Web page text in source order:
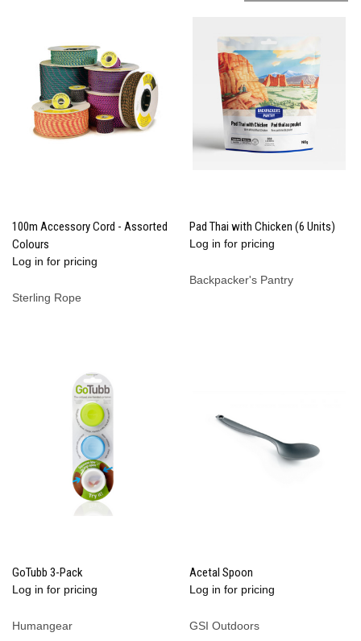
100m Accessory Cord - Assorted
Colours
Log in for pricing
Sterling Rope
Pad Thai with Chicken (6 Units)
Log in for pricing
Backpacker's Pantry
GoTubb 3-Pack
Log in for pricing
Humangear
Acetal Spoon
Log in for pricing
GSI Outdoors